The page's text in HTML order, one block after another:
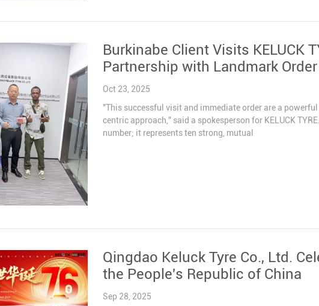
Burkinabe Client Visits KELUCK
Partnership with Landmark Order
Oct 23, 2025
"This successful visit and immediate order are a
centric approach," said a spokesperson for KELUCK
number; it represents ten strong, mutual
Qingdao Keluck Tyre Co., Ltd.
the People's Republic of China
Sep 28, 2025